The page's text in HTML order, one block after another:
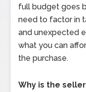
full budget goes
need to factor in
and unexpected
what you can
the purchase.
Why is the